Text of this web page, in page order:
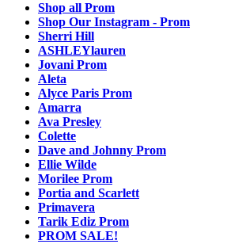
Shop all Prom
Shop Our Instagram - Prom
Sherri Hill
ASHLEYlauren
Jovani Prom
Aleta
Alyce Paris Prom
Amarra
Ava Presley
Colette
Dave and Johnny Prom
Ellie Wilde
Morilee Prom
Portia and Scarlett
Primavera
Tarik Ediz Prom
PROM SALE!